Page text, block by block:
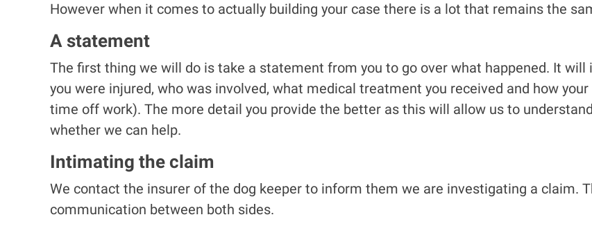
However when it comes to actually building your case there is a lot that remains the
A statement
The first thing we will do is take a statement from you to go over what happened. It will
you were injured, who was involved, what medical treatment you received and how
time off work). The more detail you provide the better as this will allow us to
whether we can help.
Intimating the claim
We contact the insurer of the dog keeper to inform them we are investigating a claim.
communication between both sides.